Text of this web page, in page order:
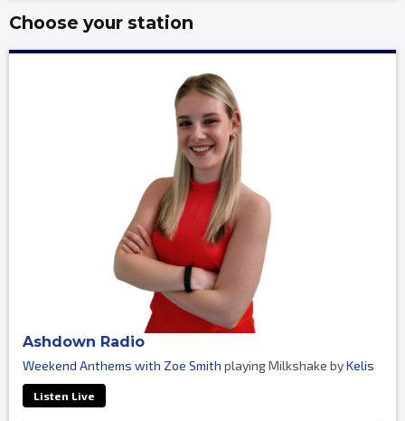
Choose your station
Ashdown Radio
Weekend Anthems with Zoe Smith playing Milkshake byKelis
Listen Live